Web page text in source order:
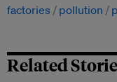
factories pollution
Related